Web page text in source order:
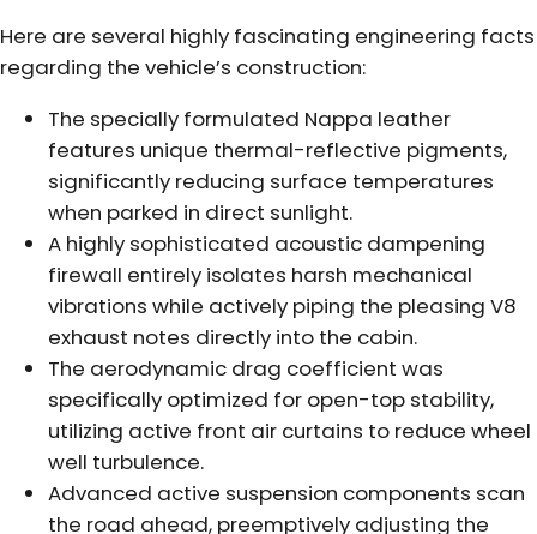
Here are several highly fascinating engineering facts
regarding the vehicle’s construction:
The specially formulated Nappa leather
features unique thermal-reflective pigments,
significantly reducing surface temperatures
when parked in direct sunlight.
A highly sophisticated acoustic dampening
firewall entirely isolates harsh mechanical
vibrations while actively piping the pleasing V8
exhaust notes directly into the cabin.
The aerodynamic drag coefficient was
specifically optimized for open-top stability,
utilizing active front air curtains to reduce wheel
well turbulence.
Advanced active suspension components scan
the road ahead, preemptively adjusting the